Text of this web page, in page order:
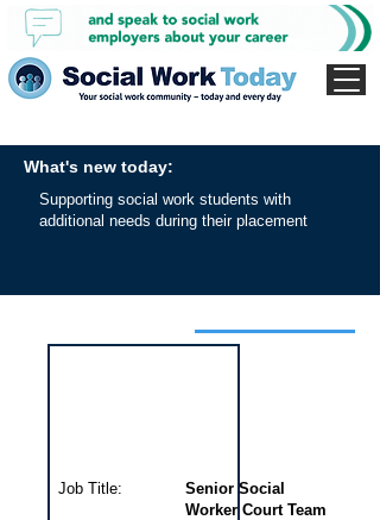
What's new today:
Supporting social work students with
additional needs during their placement
Senior Social
Worker Court Team
Job Title: